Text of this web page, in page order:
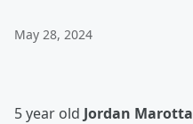
May 28, 2024
5 year old Jordan Marotta